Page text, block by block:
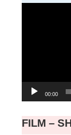
00:00
FILM –